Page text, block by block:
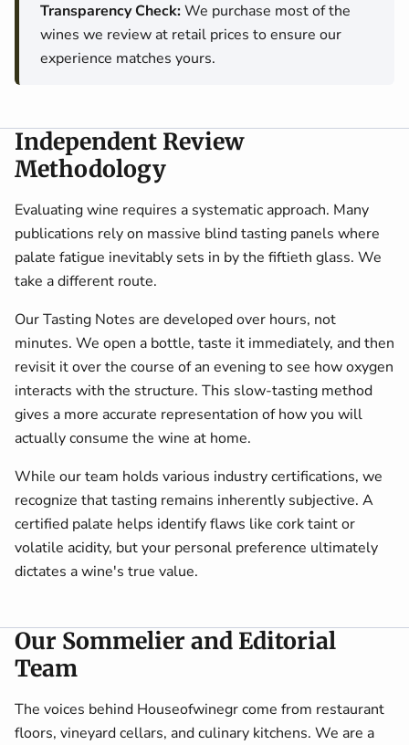
Transparency Check:We purchase most of the
wines we review at retail prices to ensure our
experience matches yours.
Independent Review
Methodology
Evaluating wine requires a systematic approach. Many
publications rely on massive blind tasting panels where
palate fatigue inevitably sets in by the fiftieth glass. We
take a different route.
Our Tasting Notes are developed over hours, not
minutes. We open a bottle, taste it immediately, and then
revisit it over the course of an evening to see how oxygen
interacts with the structure. This slow-tasting method
gives a more accurate representation of how you will
actually consume the wine at home.
While our team holds various industry certifications, we
recognize that tasting remains inherently subjective. A
certified palate helps identify flaws like cork taint or
volatile acidity, but your personal preference ultimately
dictates a wine's true value.
Our Sommelier and Editorial
Team
The voices behind Houseofwinegr come from restaurant
floors, vineyard cellars, and culinary kitchens. We are a